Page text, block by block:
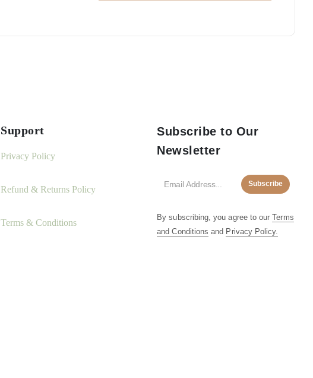
Support
Privacy Policy
Refund & Returns Policy
Terms & Conditions
Subscribe to Our
Newsletter
Subscribe
By subscribing, you agree to ourTerms
and Conditions and Privacy Policy.